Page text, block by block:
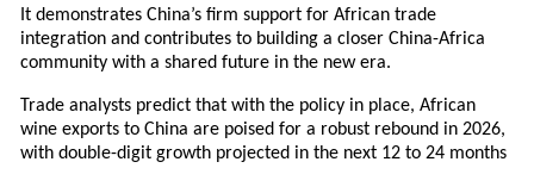
It demonstrates China’s firm support for African trade
integration and contributes to building a closer China-Africa
community with a shared future in the new era.
Trade analysts predict that with the policy in place, African
wine exports to China are poised for a robust rebound in 2026,
with double-digit growth projected in the next 12 to 24 months